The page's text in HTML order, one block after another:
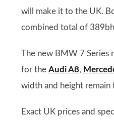
will make it to the UK.
combined total of
The new BMW 7 Series
for the Audi A8,
width and height remain
Exact UK prices and